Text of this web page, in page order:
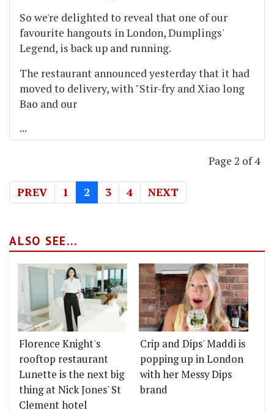
So we're delighted to reveal that one of our
favourite hangouts in London, Dumplings'
Legend, is back up and running.
The restaurant announced yesterday that it had
moved to delivery, with "Stir-fry and Xiao long
Bao and our
...
Page 2 of 4
PREV 1 2 3 4 NEXT
ALSO SEE...
Florence Knight's
rooftop restaurant
Lunette is the next big
thing at Nick Jones' St
Clement hotel
Crip and Dips' Maddi is
popping up in London
with her Messy Dips
brand